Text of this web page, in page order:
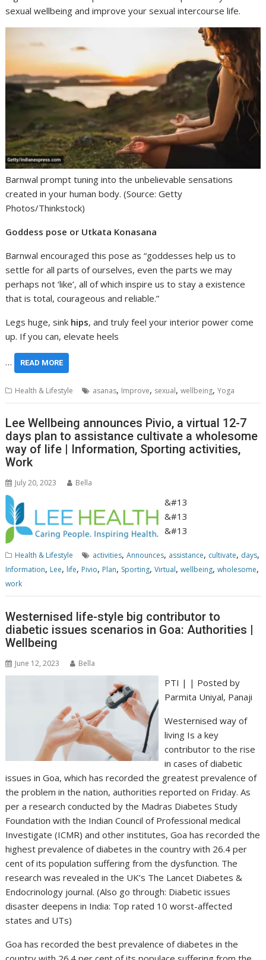
sexual wellbeing and improve your sexual intercourse life.
Barnwal prompt tuning into the unbelievable sensations
created in your human body. (Source: Getty
Photos/Thinkstock)
Goddess pose or Utkata Konasana
Barnwal encouraged this pose as “goddesses help us to
settle for all parts of ourselves, even the parts we may
perhaps not ‘like’, all of which inspire us to stay a existence
that is total, courageous and reliable.”
Legs huge, sink hips, and truly feel your interior power come
up. If you can, elevate heels
… READ MORE
Health & Lifestyle asanas, Improve, sexual,wellbeing,Yoga
Lee Wellbeing announces Pivio, a virtual 12-7
days plan to assistance cultivate a wholesome
way of life | Information, Sporting activities,
Work
July 20, 2023 Bella
&#13
&#13
&#13
Health & Lifestyle activities,Announces, assistance, cultivate, days,
Information, Lee, life, Pivio, Plan, Sporting,Virtual,wellbeing,wholesome,
work
Westernised life-style big contributor to
diabetic issues scenarios in Goa: Authorities |
Wellbeing
June 12, 2023 Bella
PTI | | Posted by
Parmita Uniyal, Panaji
Westernised way of
living Is a key
contributor to the rise
in cases of diabetic
issues in Goa, which has recorded the greatest prevalence of
the problem in the nation, authorities reported on Friday. As
per a research conducted by the Madras Diabetes Study
Foundation with the Indian Council of Professional medical
Investigate (ICMR) and other institutes, Goa has recorded the
highest prevalence of diabetes in the country with 26.4 per
cent of its population suffering from the dysfunction. The
research was revealed in the UK’s The Lancet Diabetes &
Endocrinology journal. (Also go through: Diabetic issues
disaster deepens in India: Top rated 10 worst-affected
states and UTs)
Goa has recorded the best prevalence of diabetes in the